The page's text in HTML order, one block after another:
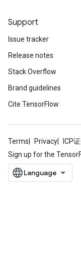
Support
Issue tracker
Release notes
Stack Overflow
Brand guidelines
Cite TensorFlow
Terms Privacy ICP
Sign up for the